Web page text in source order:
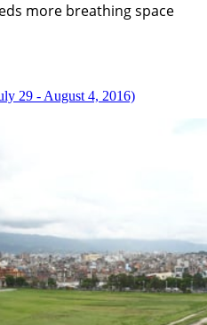
more breathing space
29 - August 4, 2016)